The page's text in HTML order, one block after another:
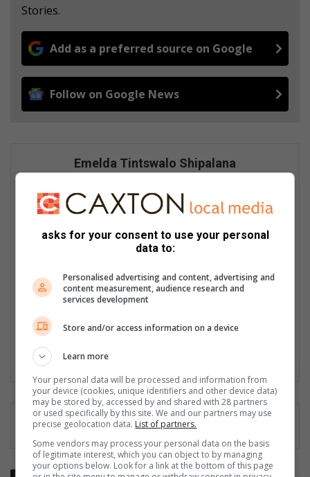
Stories.
Add as a preferred source on Google
Follow on Google News
Emelda Tintswalo Shipalana
been in the media industry for over a decade. She started her
journey in radio, but ended up in print which is her first love.
she graduated with a journalism qualification from the Caxton
Training Academy. She also has a qualification in Feature
Management qualification from Wits University. She is
completing her BA Communication Science degree with UNISA.
and her work contributes to promoting local talent, businesses
working hard every day.
asks for your consent to use your personal
data to:
Personalised advertising and content, advertising and
content measurement, audience research and
services development
Store and/or access information on a device
Learn more
Your personal data will be processed and information from
your device (cookies, unique identifiers and other device data)
may be stored by, accessed by and shared with 28 partners
or used specifically by this site. We and our partners may use
precise geolocation data. List of partners.
Some vendors may process your personal data on the basis
of legitimate interest, which you can object to by managing
your options below. Look for a link at the bottom of this page